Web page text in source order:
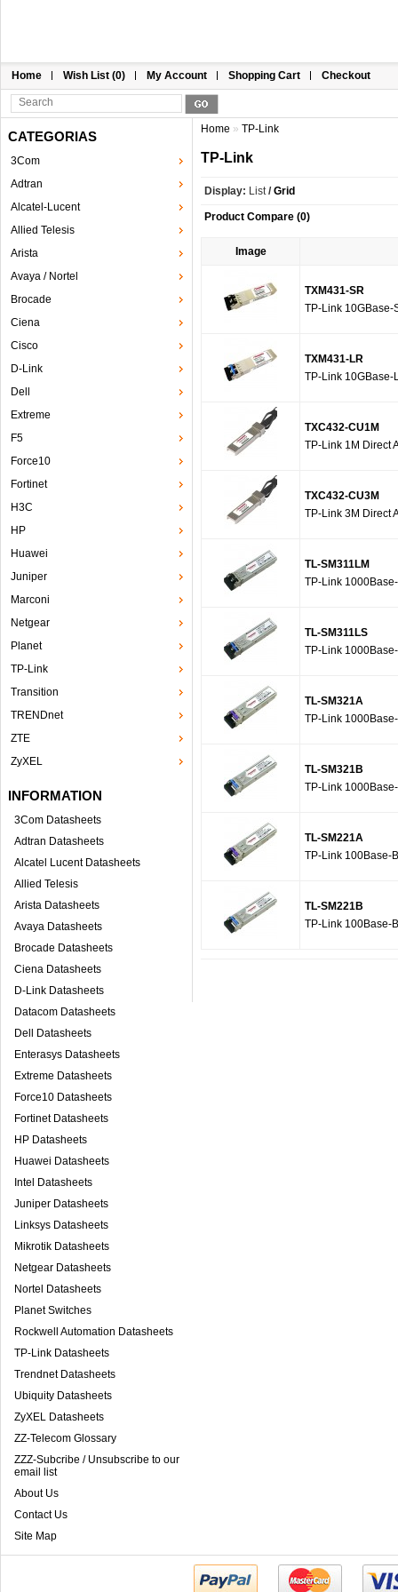
Home Wish List (0) My Account Shopping Cart Checkout
CATEGORIAS
3Com
Adtran
Alcatel-Lucent
Allied Telesis
Arista
Avaya / Nortel
Brocade
Ciena
Cisco
D-Link
Dell
Extreme
F5
Force10
Fortinet
H3C
HP
Huawei
Juniper
Marconi
Netgear
Planet
TP-Link
Transition
TRENDnet
ZTE
ZyXEL
INFORMATION
3Com Datasheets
Adtran Datasheets
Alcatel Lucent Datasheets
Allied Telesis
Arista Datasheets
Avaya Datasheets
Brocade Datasheets
Ciena Datasheets
D-Link Datasheets
Datacom Datasheets
Dell Datasheets
Enterasys Datasheets
Extreme Datasheets
Force10 Datasheets
Fortinet Datasheets
HP Datasheets
Huawei Datasheets
Intel Datasheets
Juniper Datasheets
Linksys Datasheets
Mikrotik Datasheets
Netgear Datasheets
Nortel Datasheets
Planet Switches
Rockwell Automation Datasheets
TP-Link Datasheets
Trendnet Datasheets
Ubiquity Datasheets
ZyXEL Datasheets
ZZ-Telecom Glossary
ZZZ-Subcribe / Unsubscribe to our
email list
About Us
Contact Us
Site Map
Home » TP-Link
TP-Link
Display: List/ Grid
Product Compare (0)
Image
TXM431-SR
TP-Link 10GBase-
TXM431-LR
TP-Link 10GBase-
TXC432-CU1M
TP-Link 1M Direct
TXC432-CU3M
TP-Link 3M Direct
TL-SM311LM
TP-Link
TL-SM311LS
TP-Link
TL-SM321A
TP-Link
TL-SM321B
TP-Link
TL-SM221A
TP-Link 100Base-
TL-SM221B
TP-Link 100Base-